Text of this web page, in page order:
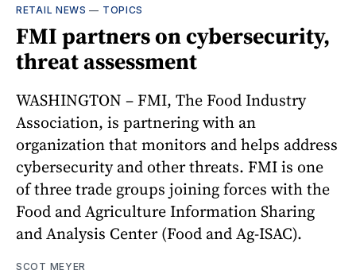
RETAIL NEWS — TOPICS
FMI partners on cybersecurity,
threat assessment
WASHINGTON – FMI, The Food Industry
Association, is partnering with an
organization that monitors and helps address
cybersecurity and other threats. FMI is one
of three trade groups joining forces with the
Food and Agriculture Information Sharing
and Analysis Center (Food and Ag-ISAC).
SCOT MEYER